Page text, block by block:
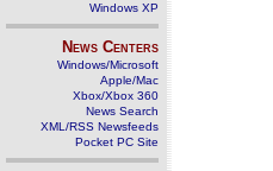
Windows XP
News Centers
Windows/Microsoft
Apple/Mac
Xbox/Xbox 360
News Search
XML/RSS Newsfeeds
Pocket PC Site